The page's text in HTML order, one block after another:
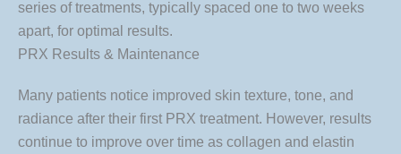
series of treatments, typically spaced one to two weeks
apart, for optimal results.
PRX Results & Maintenance
Many patients notice improved skin texture, tone, and
radiance after their first PRX treatment. However, results
continue to improve over time as collagen and elastin